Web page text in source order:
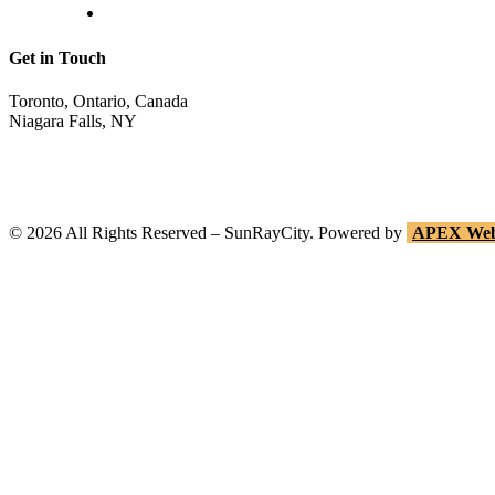
Get in Touch
Toronto, Ontario, Canada
Niagara Falls, NY
© 2026All Rights Reserved – SunRayCity. Powered by APEX